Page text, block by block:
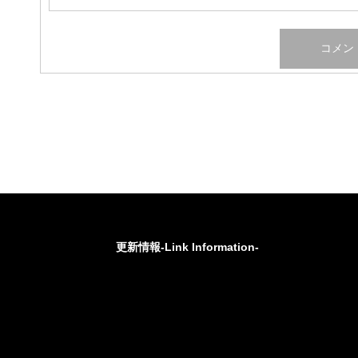
更新情報-Link Information-